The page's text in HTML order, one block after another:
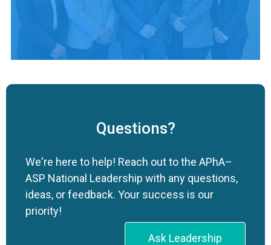
Questions?
We're here to help! Reach out to the APhA–
ASP National Leadership with any questions,
ideas, or feedback. Your success is our
priority!
Ask Leadership